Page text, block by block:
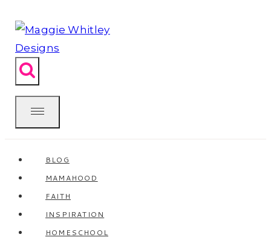
to
content
BLOG
MAMAHOOD
FAITH
INSPIRATION
HOMESCHOOL